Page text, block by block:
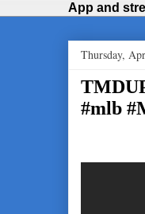
App and
Thursday,
#mlb